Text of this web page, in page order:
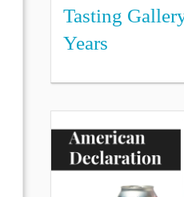
Tasting
Years